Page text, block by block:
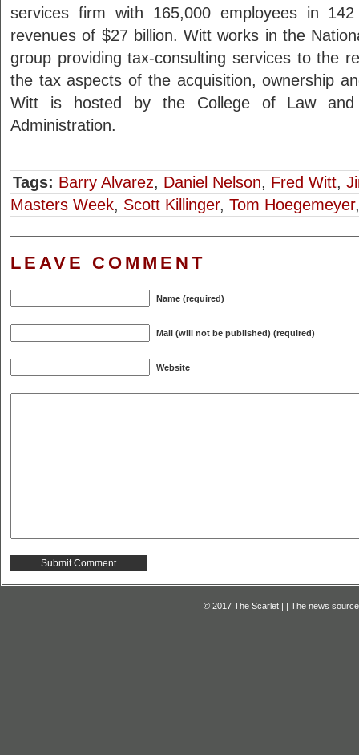
services firm with 165,000 employees in
revenues of $27 billion. Witt works in the
group providing tax-consulting services to the
the tax aspects of the acquisition, ownership
Witt is hosted by the College of Law and
Administration.
Tags: Barry Alvarez, Daniel Nelson, Fred Witt,
Masters Week, Scott Killinger, Tom Hoegemeyer
LEAVE COMMENT
Name (required)
Mail (will not be published) (required)
Website
© 2017 The Scarlet | | The news